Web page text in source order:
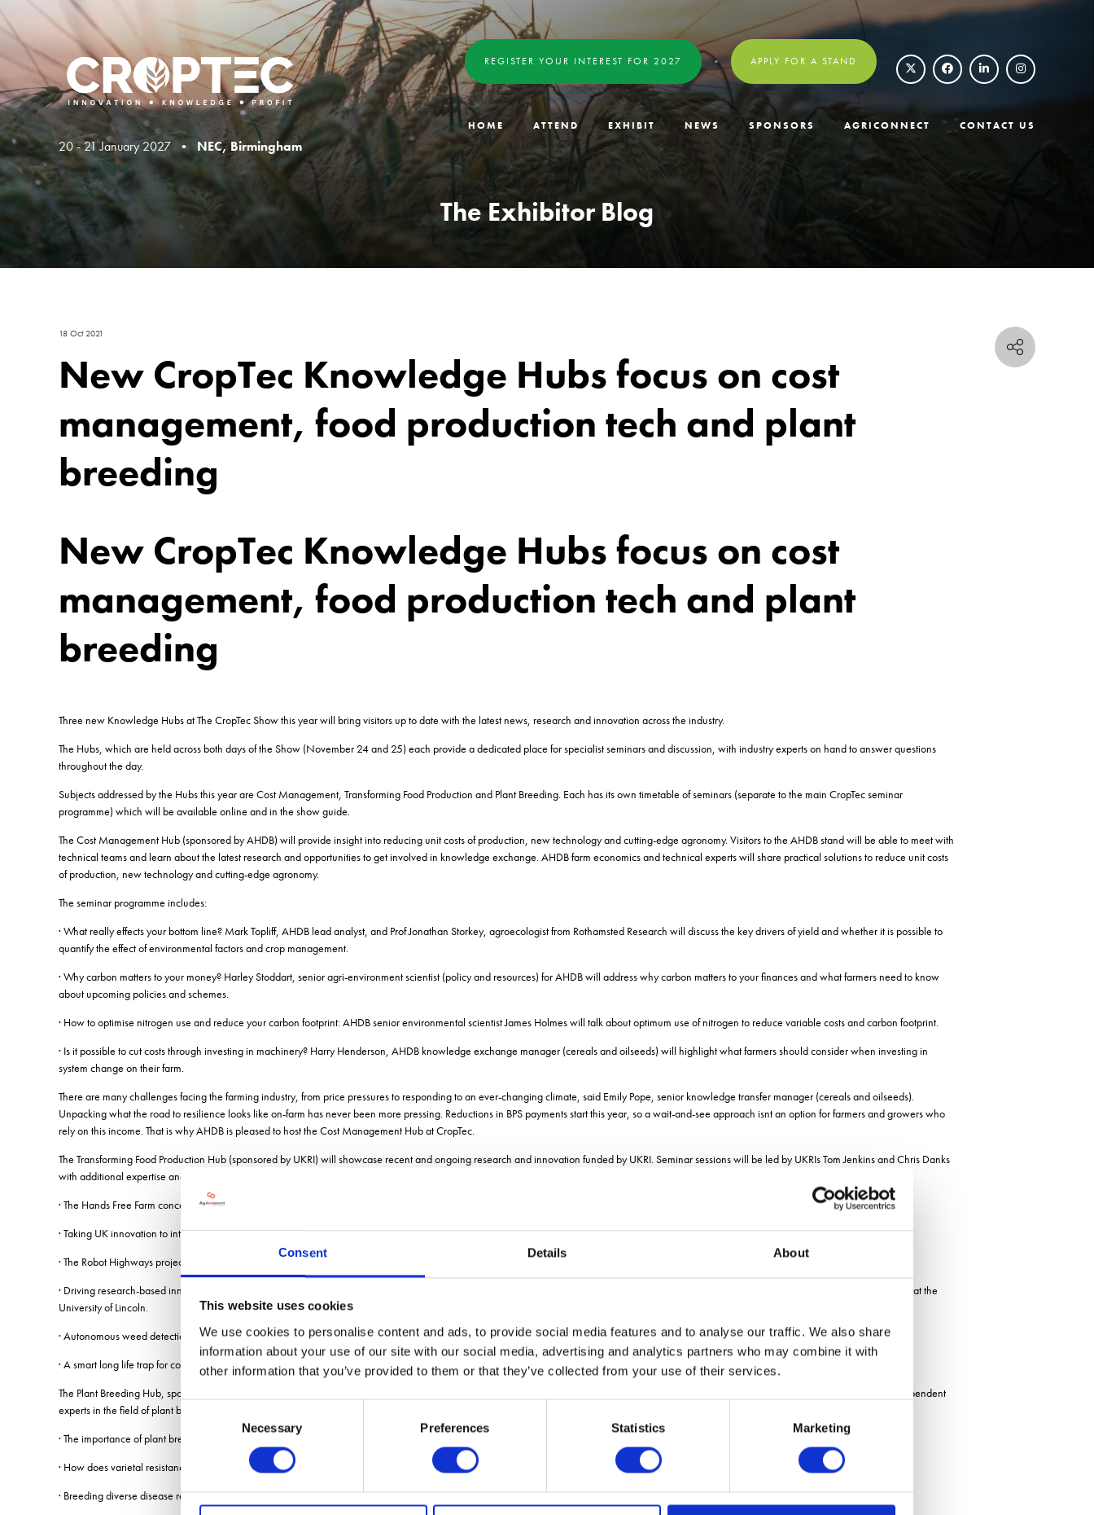
Consent Details About
This website uses cookies
We use cookies to personalise content and ads, to provide social media features and to analyse our traffic. We also share
information about your use of our site with our social media, advertising and analytics partners who may combine it with
other information that you’ve provided to them or that they’ve collected from your use of their services.
Consent
Necessary Preferences Statistics Marketing
20 - 21 January 2027 • NEC, Birmingham
REGISTER YOUR INTEREST FOR 2027 APPLY FOR A STAND
HOME ATTEND EXHIBIT NEWS SPONSORS AGRICONNECT CONTACT US
The Exhibitor Blog
18 Oct 2021
New CropTec Knowledge Hubs focus on cost
management, food production tech and plant
breeding
New CropTec Knowledge Hubs focus on cost
management, food production tech and plant
breeding
Three new Knowledge Hubs at The CropTec Show this year will bring visitors up to date with the latest news, research and innovation across the industry.
The Hubs, which are held across both days of the Show (November 24 and 25) each provide a dedicated place for specialist seminars and discussion, with industry experts on hand to answer questions
throughout the day.
Subjects addressed by the Hubs this year are Cost Management, Transforming Food Production and Plant Breeding. Each has its own timetable of seminars (separate to the main CropTec seminar
programme) which will be available online and in the show guide.
The Cost Management Hub (sponsored by AHDB) will provide insight into reducing unit costs of production, new technology and cutting-edge agronomy. Visitors to the AHDB stand will be able to meet with
technical teams and learn about the latest research and opportunities to get involved in knowledge exchange. AHDB farm economics and technical experts will share practical solutions to reduce unit costs
of production, new technology and cutting-edge agronomy.
The seminar programme includes:
· What really effects your bottom line? Mark Topliff, AHDB lead analyst, and Prof Jonathan Storkey, agroecologist from Rothamsted Research will discuss the key drivers of yield and whether it is possible to
quantify the effect of environmental factors and crop management.
· Why carbon matters to your money? Harley Stoddart, senior agri-environment scientist (policy and resources) for AHDB will address why carbon matters to your finances and what farmers need to know
about upcoming policies and schemes.
· How to optimise nitrogen use and reduce your carbon footprint: AHDB senior environmental scientist James Holmes will talk about optimum use of nitrogen to reduce variable costs and carbon footprint.
· Is it possible to cut costs through investing in machinery? Harry Henderson, AHDB knowledge exchange manager (cereals and oilseeds) will highlight what farmers should consider when investing in
system change on their farm.
There are many challenges facing the farming industry, from price pressures to responding to an ever-changing climate, said Emily Pope, senior knowledge transfer manager (cereals and oilseeds).
Unpacking what the road to resilience looks like on-farm has never been more pressing. Reductions in BPS payments start this year, so a wait-and-see approach isnt an option for farmers and growers who
rely on this income. That is why AHDB is pleased to host the Cost Management Hub at CropTec.
The Transforming Food Production Hub (sponsored by UKRI) will showcase recent and ongoing research and innovation funded by UKRI. Seminar sessions will be led by UKRIs Tom Jenkins and Chris Danks
with additional expertise and specialisms from a selection of guest speakers over the two days:
· The Hands Free Farm concept: Clive Backer, head of arable and produce at Map of Ag.
· Taking UK innovation to international markets: The second session with Clive Backer, head of arable and produce at Map of Ag.
· The Robot Highways project: Dan Sargent, head of plant sciences, Saga Robotics.
· Driving research-based innovation towards industry and sector-focused challenges: Simon Pearson, Professor of Agri-Food Technology and Director of the Lincoln Institute of Agri-Food Technology at the
University of Lincoln.
· Autonomous weed detection methods and concepts: Greg Cielnak and Shaun Coutts of the Lincoln Agri-Robotics Centre
· A smart long life trap for codling moth monitoring: Heather Sanders, director of Science at Agsenze Ltd.
The Plant Breeding Hub, sponsored by Limagrain, will bring visitors up to date with the latest genetic technology. Seminars will be given by members of the Limagrain research team as well as independent
experts in the field of plant breeding:
· The importance of plant breeding in a regenerative ag system: Jonathan Hodgson.
· How does varietal resistance impact on agronomic decision making: Charles Wright, Pharmacy
· Breeding diverse disease resistance in wheat: Rachel Goddard, Limagrain